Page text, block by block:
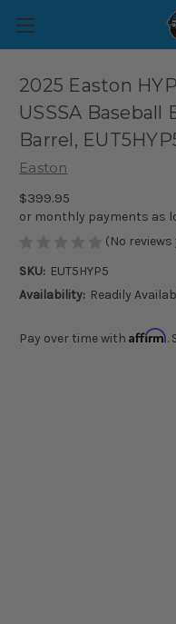
2025 Easton
USSSA Baseball
Barrel,
Easton
$399.95
or monthly payments as
(No reviews
SKU: EUT5HYP5
Availability: Readily
Pay over time with Affirm.